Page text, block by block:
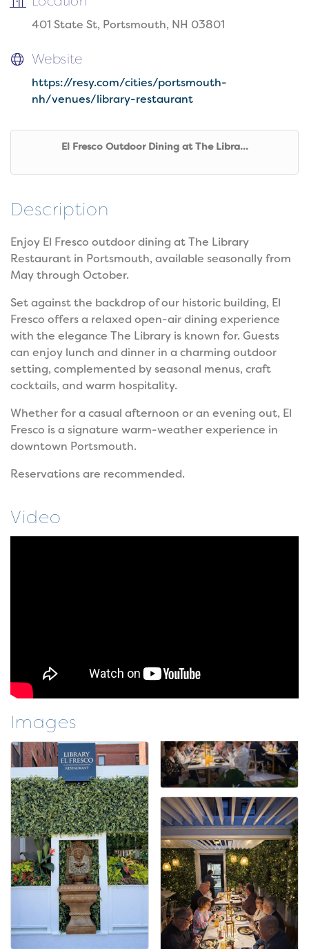
401 State St, Portsmouth, NH 03801
Website
https://resy.com/cities/portsmouth-
nh/venues/library-restaurant
El Fresco Outdoor Dining at The Libra...
Description
Enjoy El Fresco outdoor dining at The Library
Restaurant in Portsmouth, available seasonally from
May through October.
Set against the backdrop of our historic building, El
Fresco offers a relaxed open-air dining experience
with the elegance The Library is known for. Guests
can enjoy lunch and dinner in a charming outdoor
setting, complemented by seasonal menus, craft
cocktails, and warm hospitality.
Whether for a casual afternoon or an evening out, El
Fresco is a signature warm-weather experience in
downtown Portsmouth.
Reservations are recommended.
Video
Images